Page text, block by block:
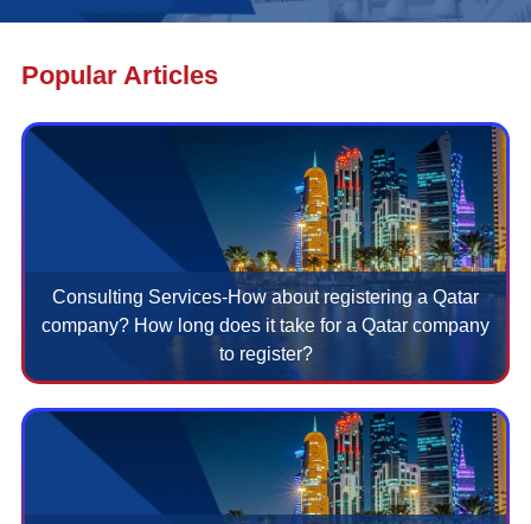
Popular Articles
Consulting Services-How about registering a Qatar
company? How long does it take for a Qatar company
to register?